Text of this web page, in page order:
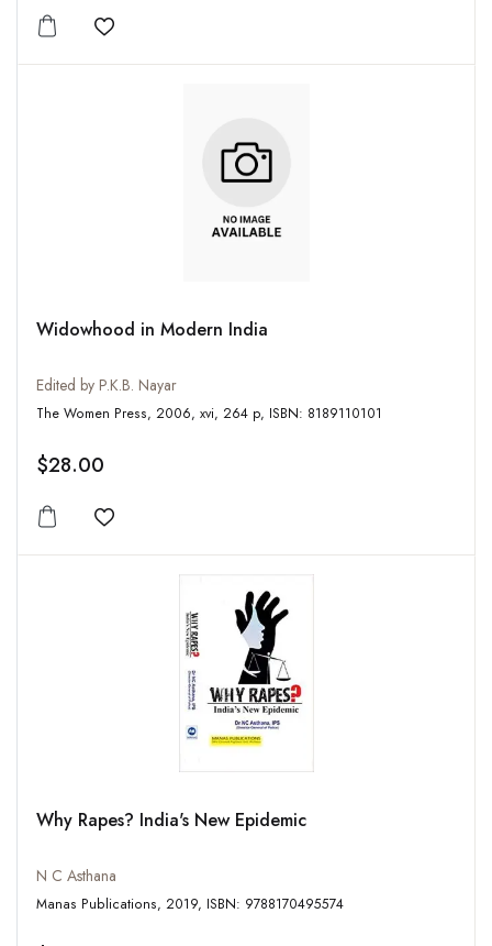
Add to wishlist
Widowhood in Modern India
Edited by P.K.B. Nayar
The Women Press, 2006, xvi, 264 p, ISBN: 8189110101
$28.00
Add to wishlist
Why Rapes? India's New Epidemic
N C Asthana
Manas Publications, 2019, ISBN: 9788170495574